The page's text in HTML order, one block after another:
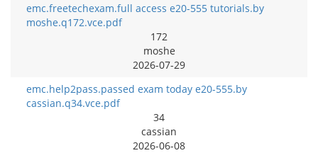
emc.freetechexam.full access e20-555 tutorials.by
moshe.q172.vce.pdf
172
moshe
2026-07-29
emc.help2pass.passed exam today e20-555.by
cassian.q34.vce.pdf
34
cassian
2026-06-08